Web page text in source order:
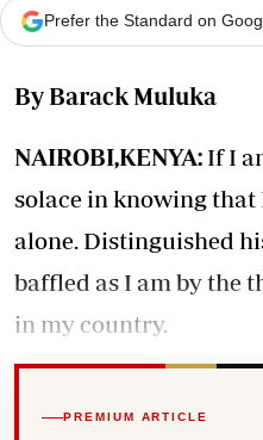
Prefer the Standard on
By Barack Muluka
NAIROBI,KENYA: If I
solace in knowing that
alone. Distinguished
baffled as I am by the
in my country.
PREMIUM ARTICLE